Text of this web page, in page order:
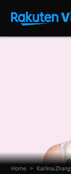
Home > Karlina Zhang